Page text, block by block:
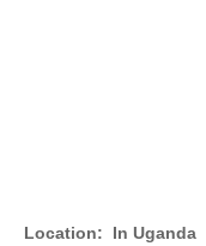
Location: In Uganda